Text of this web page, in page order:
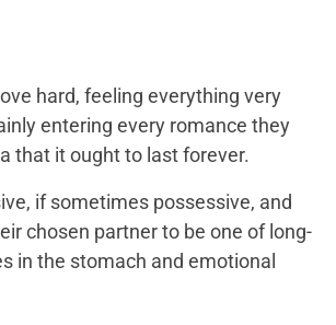
hard, feeling everything very
entering every romance they
that it ought to last forever.
if sometimes possessive, and
chosen partner to be one of long-
in the stomach and emotional